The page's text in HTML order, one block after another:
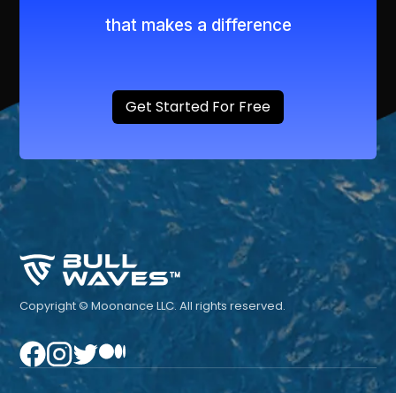
that makes a difference
Get Started For Free
Copyright © Moonance LLC. All rights reserved.